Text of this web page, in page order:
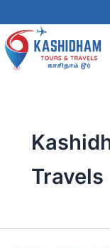
to
content
Travels